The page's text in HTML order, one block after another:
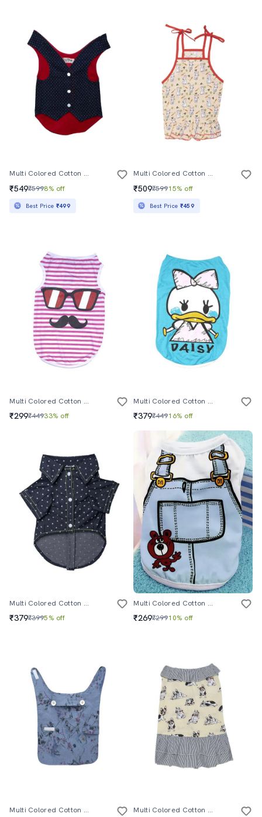
Multi Colored Cotton Blend Pet Apparel
₹549₹5998% off
Best Price ₹499
Multi Colored Cotton Blend Pet Apparel
₹509₹59915% off
Best Price ₹459
Multi Colored Cotton Pet Apparel
₹299₹44933% off
Multi Colored Cotton Pet Apparel
₹379₹44916% off
Multi Colored Cotton Pet Apparel
₹379₹3995% off
Multi Colored Cotton Pet Apparel
₹269₹29910% off
Multi Colored Cotton Blend Pet Apparel Multi Colored Cotton Pet Apparel